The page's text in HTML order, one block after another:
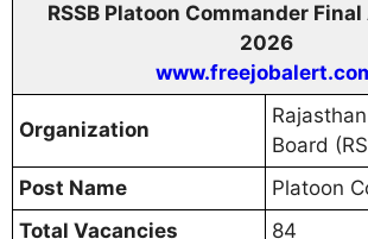
RSSB Platoon Commander
2026
Organization
Board
Post Name
Platoon
Total Vacancies
84